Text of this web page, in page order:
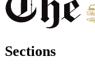
Sections